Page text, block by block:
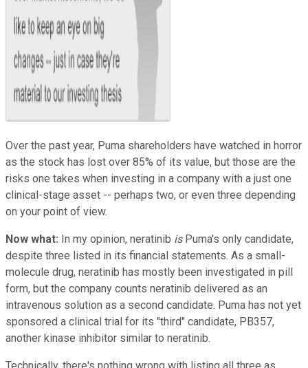
Over the past year, Puma shareholders have watched in horror
as the stock has lost over 85% of its value, but those are the
risks one takes when investing in a company with a just one
clinical-stage asset -- perhaps two, or even three depending
on your point of view.
Now what: In my opinion, neratinib isPuma's only candidate,
despite three listed in its financial statements. As a small-
molecule drug, neratinib has mostly been investigated in pill
form, but the company counts neratinib delivered as an
intravenous solution as a second candidate. Puma has not yet
sponsored a clinical trial for its "third" candidate, PB357,
another kinase inhibitor similar to neratinib.